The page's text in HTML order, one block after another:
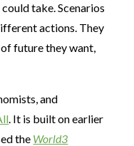
take. Scenarios
actions. They
future they want,
and
. It is built on earlier
the World3